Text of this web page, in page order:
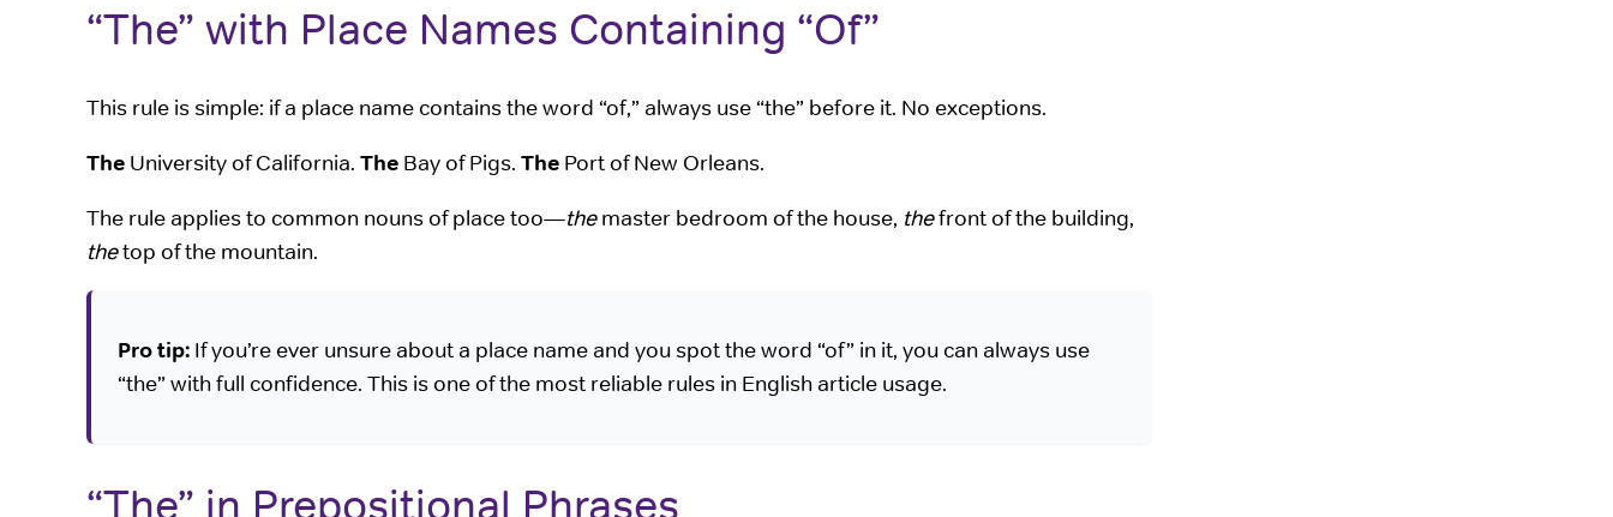
“The” with Place Names Containing “Of”
This rule is simple: if a place name contains the word “of,” always use “the” before it. No exceptions.
The University of California. The Bay of Pigs. The Port of New Orleans.
The rule applies to common nouns of place too—themaster bedroom of the house, thefront of the building,
thetop of the mountain.
Pro tip:If you’re ever unsure about a place name and you spot the word “of” in it, you can always use
“the” with full confidence. This is one of the most reliable rules in English article usage.
“The” in Prepositional Phrases